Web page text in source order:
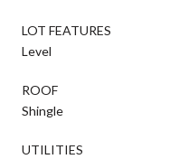
LOT FEATURES
Level
ROOF
Shingle
UTILITIES